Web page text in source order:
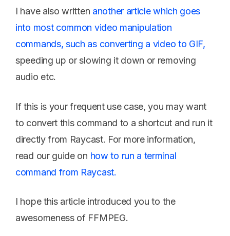
I have also written another article which goes
into most common video manipulation
commands, such as converting a video to GIF,
speeding up or slowing it down or removing
audio etc.
If this is your frequent use case, you may want
to convert this command to a shortcut and run it
directly from Raycast. For more information,
read our guide on how to run a terminal
command from Raycast.
I hope this article introduced you to the
awesomeness of FFMPEG.